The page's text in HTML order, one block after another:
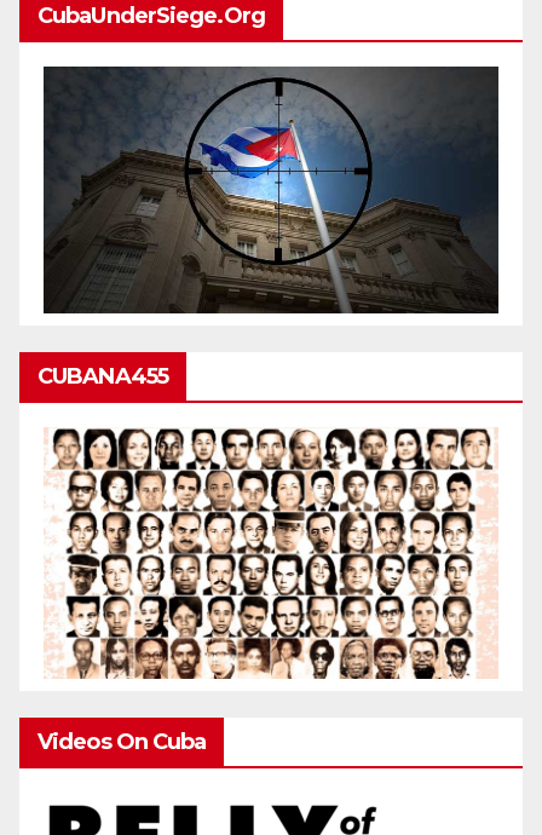
CubaUnderSiege.org
CUBANA455
Videos On Cuba